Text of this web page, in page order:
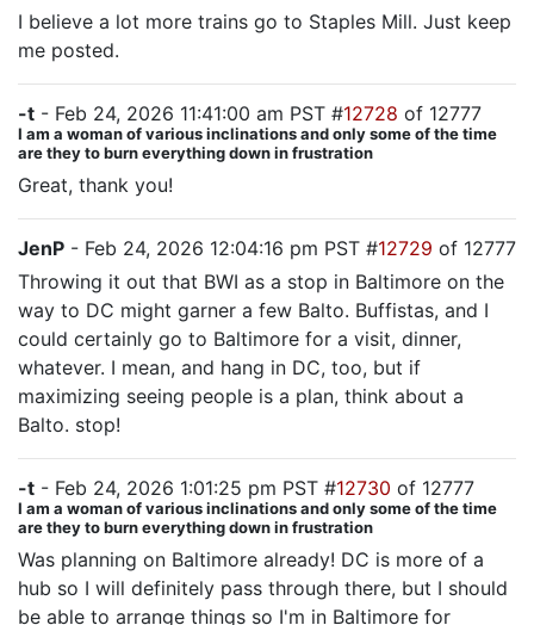
I believe a lot more trains go to Staples Mill. Just keep
me posted.
-t - Feb 24, 2026 11:41:00 am PST #12728 of 12777
I am a woman of various inclinations and only some of the time
are they to burn everything down in frustration
Great, thank you!
JenP - Feb 24, 2026 12:04:16 pm PST #12729 of 12777
Throwing it out that BWI as a stop in Baltimore on the
way to DC might garner a few Balto. Buffistas, and I
could certainly go to Baltimore for a visit, dinner,
whatever. I mean, and hang in DC, too, but if
maximizing seeing people is a plan, think about a
Balto. stop!
-t - Feb 24, 2026 1:01:25 pm PST #12730 of 12777
I am a woman of various inclinations and only some of the time
are they to burn everything down in frustration
Was planning on Baltimore already! DC is more of a
hub so I will definitely pass through there, but I should
be able to arrange things so I'm in Baltimore for